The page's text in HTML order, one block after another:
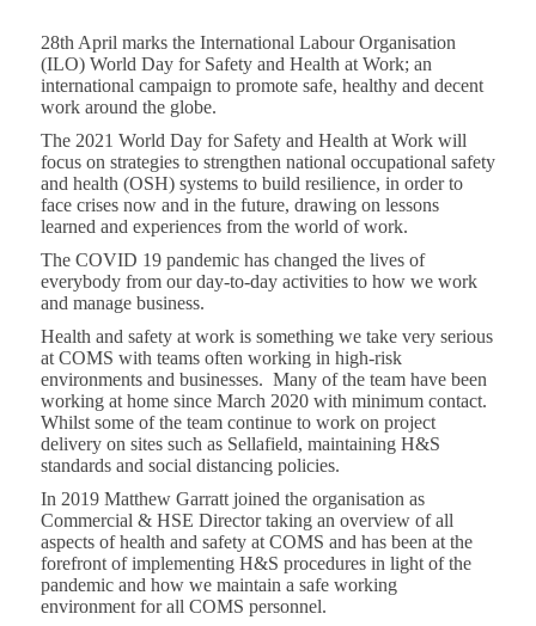
28th April marks the International Labour Organisation
(ILO) World Day for Safety and Health at Work; an
international campaign to promote safe, healthy and decent
work around the globe.
The 2021 World Day for Safety and Health at Work will
focus on strategies to strengthen national occupational safety
and health (OSH) systems to build resilience, in order to
face crises now and in the future, drawing on lessons
learned and experiences from the world of work.
The COVID 19 pandemic has changed the lives of
everybody from our day-to-day activities to how we work
and manage business.
Health and safety at work is something we take very serious
at COMS with teams often working in high-risk
environments and businesses. Many of the team have been
working at home since March 2020 with minimum contact.
Whilst some of the team continue to work on project
delivery on sites such as Sellafield, maintaining H&S
standards and social distancing policies.
In 2019 Matthew Garratt joined the organisation as
Commercial & HSE Director taking an overview of all
aspects of health and safety at COMS and has been at the
forefront of implementing H&S procedures in light of the
pandemic and how we maintain a safe working
environment for all COMS personnel.